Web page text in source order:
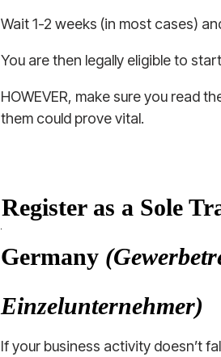
Wait 1-2 weeks (in most cases)
You are then legally eligible to
HOWEVER, make sure you read
them could prove vital.
Register as a Sole
Germany
Einzelunternehmer)
If your business activity doesn’t